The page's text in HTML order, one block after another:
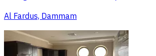
Al Fardus, Dammam